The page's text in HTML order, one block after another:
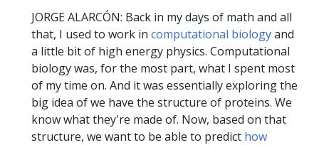
JORGE ALARCÓN: Back in my days of math and all
that, I used to work in computational biologyand
a little bit of high energy physics. Computational
biology was, for the most part, what I spent most
of my time on. And it was essentially exploring the
big idea of we have the structure of proteins. We
know what they're made of. Now, based on that
structure, we want to be able to predict how